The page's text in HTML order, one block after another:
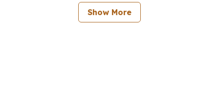
Show More